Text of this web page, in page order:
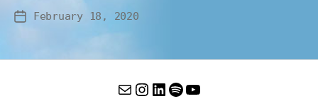
February 18, 2020